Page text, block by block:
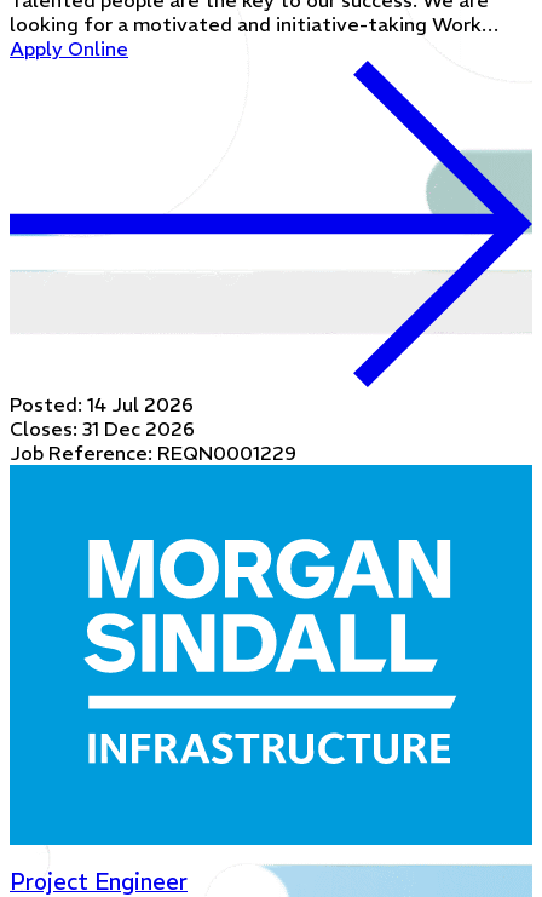
looking for a motivated and initiative-taking Work…
Apply Online
Posted: 14 Jul 2026
Closes: 31 Dec 2026
Job Reference: REQN0001229
Project Engineer